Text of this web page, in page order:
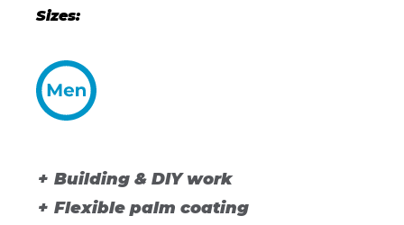
Sizes:
Building & DIY work
Flexible palm coating